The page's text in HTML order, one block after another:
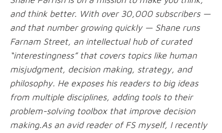
and think better. With over 30,000 subscribers —
and that number growing quickly — Shane runs
Farnam Street, an intellectual hub of curated
“interestingness” that covers topics like human
misjudgment, decision making, strategy, and
philosophy. He exposes his readers to big ideas
from multiple disciplines, adding tools to their
problem-solving toolbox that improve decision
making.As an avid reader of FS myself, I recently